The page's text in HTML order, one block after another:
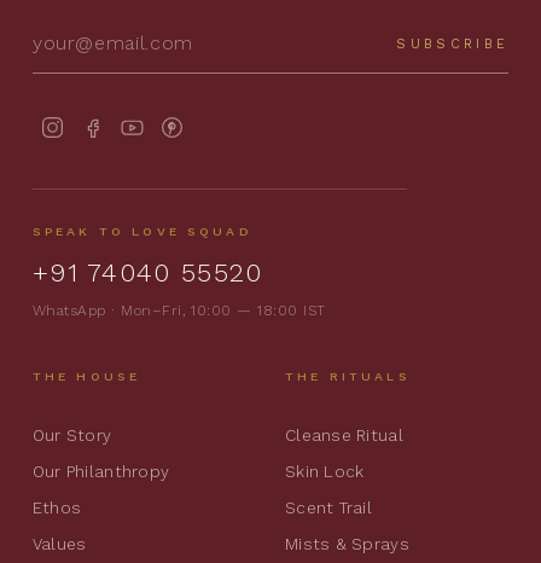
SUBSCRIBE
SPEAK TO LOVE SQUAD
+91 74040 55520
WhatsApp · Mon–Fri, 10:00 — 18:00 IST
THE HOUSE
Our Story
Our Philanthropy
Ethos
Values
THE RITUALS
Cleanse Ritual
Skin Lock
Scent Trail
Mists & Sprays